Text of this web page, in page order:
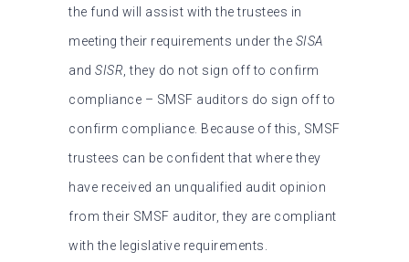
the fund will assist with the trustees in
meeting their requirements under the SISA
and SISR, they do not sign off to confirm
compliance – SMSF auditors do sign off to
confirm compliance. Because of this, SMSF
trustees can be confident that where they
have received an unqualified audit opinion
from their SMSF auditor, they are compliant
with the legislative requirements.